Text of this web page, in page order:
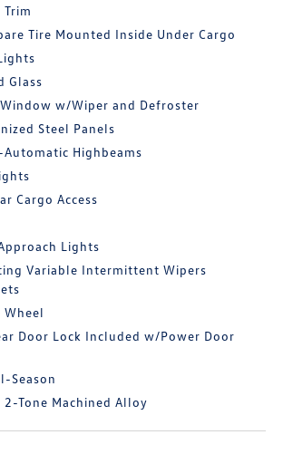
Tire Mounted Inside Under Cargo
Glass
Window w/Wiper and Defroster
Steel Panels
Highbeams
Cargo Access
Lights
Variable Intermittent Wipers
Wheel
Door Lock Included w/Power Door
Season
2-Tone Machined Alloy